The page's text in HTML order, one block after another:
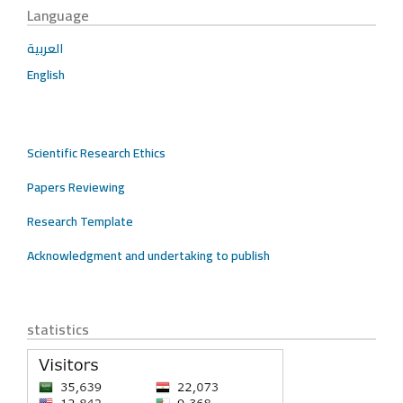
Language
العربية
English
Scientific Research Ethics
Papers Reviewing
Research Template
Acknowledgment and undertaking to publish
statistics